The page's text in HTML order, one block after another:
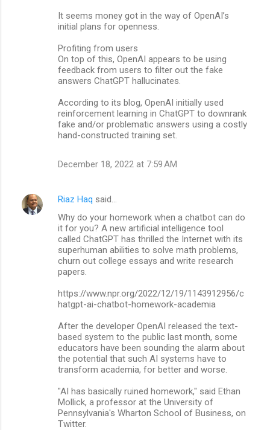
It seems money got in the way of OpenAI’s
initial plans for openness.
Profiting from users
On top of this, OpenAI appears to be using
feedback from users to filter out the fake
answers ChatGPT hallucinates.
According to its blog, OpenAI initially used
reinforcement learning in ChatGPT to downrank
fake and/or problematic answers using a costly
hand-constructed training set.
December 18, 2022 at 7:59 AM
Riaz Haq said…
Why do your homework when a chatbot can do
it for you? A new artificial intelligence tool
called ChatGPT has thrilled the Internet with its
superhuman abilities to solve math problems,
churn out college essays and write research
papers.
https://www.npr.org/2022/12/19/1143912956/c
hatgpt-ai-chatbot-homework-academia
After the developer OpenAI released the text-
based system to the public last month, some
educators have been sounding the alarm about
the potential that such AI systems have to
transform academia, for better and worse.
"AI has basically ruined homework," said Ethan
Mollick, a professor at the University of
Pennsylvania's Wharton School of Business, on
Twitter.